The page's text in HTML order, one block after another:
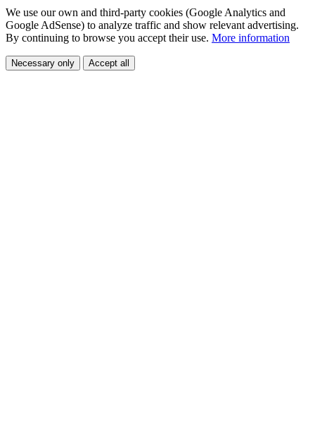
We use our own and third-party cookies (Google Analytics and
Google AdSense) to analyze traffic and show relevant advertising.
By continuing to browse you accept their use. More information
Necessary only Accept all